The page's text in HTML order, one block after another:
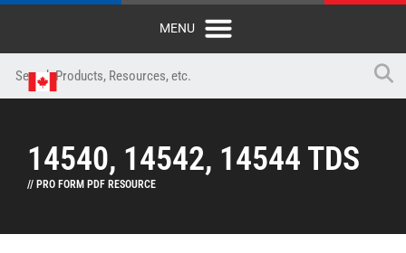
14540, 14542, 14544 TDS
// PRO FORM PDF RESOURCE